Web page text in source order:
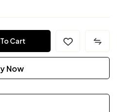
Cart
Now